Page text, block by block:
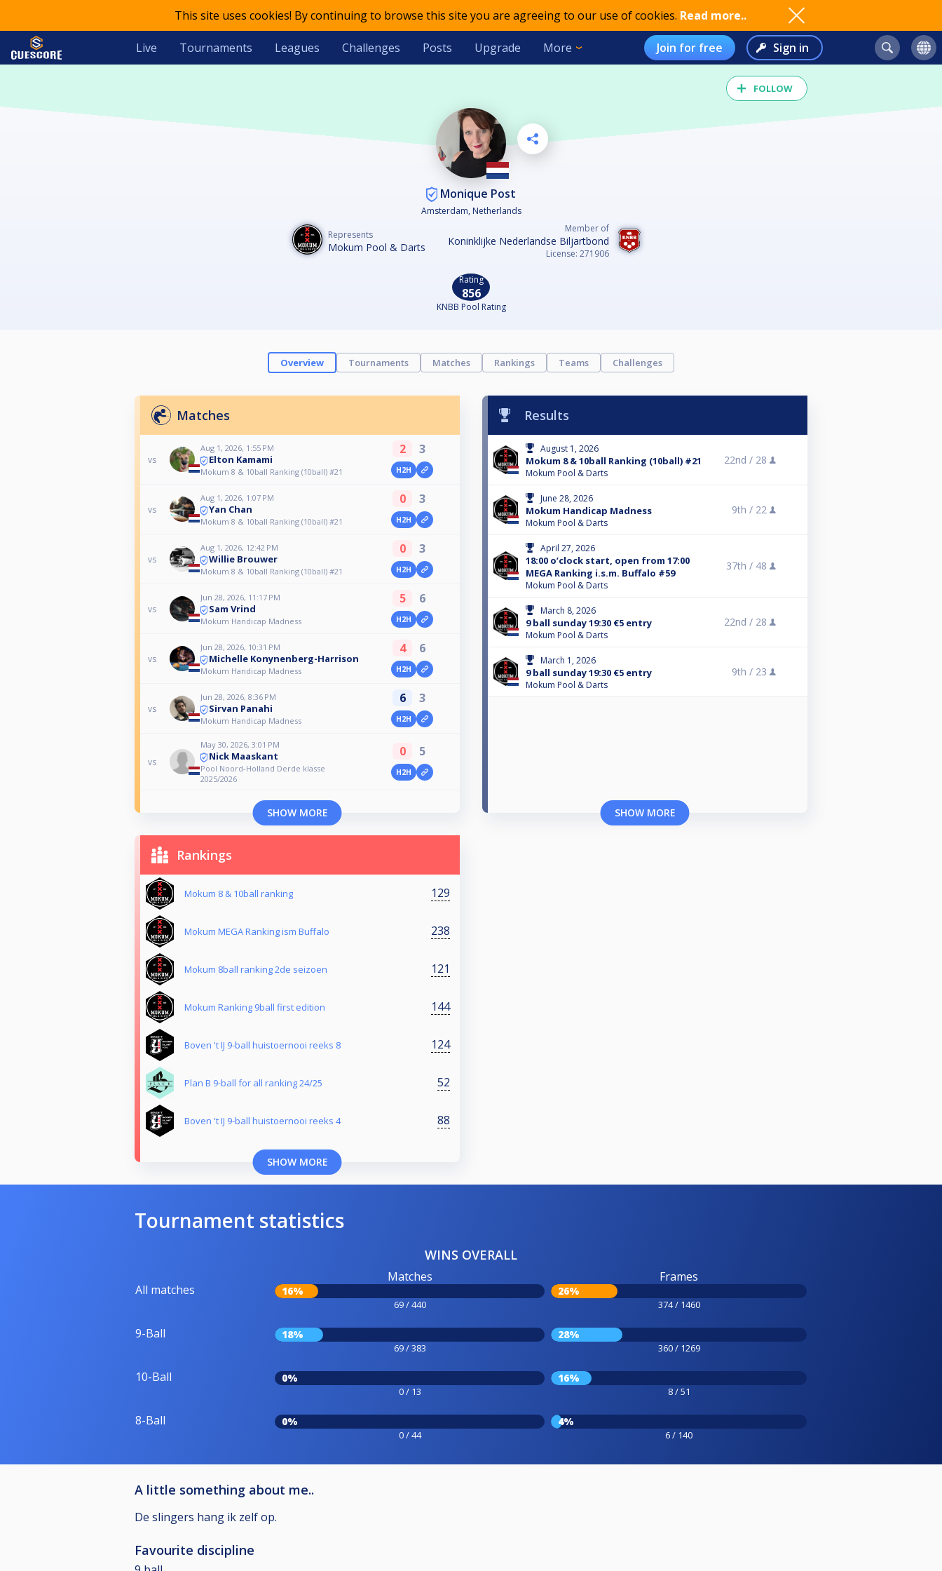
This site uses cookies! By continuing to browse this site you are agreeing to our use of cookies. Read more..
Live Tournaments Leagues Challenges Posts Upgrade More Join for free Sign in
FOLLOW
Monique Post
Amsterdam, Netherlands
Represents
Mokum Pool & Darts
Member of
Koninklijke Nederlandse Biljartbond
License: 271906
Rating
856
KNBB Pool Rating
Overview Tournaments Matches Rankings Teams Challenges
Matches
vs
Aug 1, 2026, 1:55 PM
Elton Kamami
Mokum 8 & 10ball Ranking (10ball) #21
2 3
H2H
vs
Aug 1, 2026, 1:07 PM
Yan Chan
Mokum 8 & 10ball Ranking (10ball) #21
0 3
H2H
vs
Aug 1, 2026, 12:42 PM
Willie Brouwer
Mokum 8 & 10ball Ranking (10ball) #21
0 3
H2H
vs
Jun 28, 2026, 11:17 PM
Sam Vrind
Mokum Handicap Madness
5 6
H2H
vs
Jun 28, 2026, 10:31 PM
Michelle Konynenberg-Harrison
Mokum Handicap Madness
4 6
H2H
vs
Jun 28, 2026, 8:36 PM
Sirvan Panahi
Mokum Handicap Madness
6 3
H2H
vs
May 30, 2026, 3:01 PM
Nick Maaskant
Pool Noord-Holland Derde klasse
2025/2026
0 5
H2H
SHOW MORE
Results
August 1, 2026
Mokum 8 & 10ball Ranking (10ball) #21
Mokum Pool & Darts
22nd / 28
June 28, 2026
Mokum Handicap Madness
Mokum Pool & Darts
9th / 22
April 27, 2026
18:00 o’clock start, open from 17:00
MEGA Ranking i.s.m. Buffalo #59
Mokum Pool & Darts
37th / 48
March 8, 2026
9 ball sunday 19:30 €5 entry
Mokum Pool & Darts
22nd / 28
March 1, 2026
9 ball sunday 19:30 €5 entry
Mokum Pool & Darts
9th / 23
SHOW MORE
Rankings
Mokum 8 & 10ball ranking 129
Mokum MEGA Ranking ism Buffalo 238
Mokum 8ball ranking 2de seizoen 121
Mokum Ranking 9ball first edition 144
Boven 't IJ 9-ball huistoernooi reeks 8 124
Plan B 9-ball for all ranking 24/25 52
Boven 't IJ 9-ball huistoernooi reeks 4 88
SHOW MORE
Tournament statistics
WINS OVERALL
All matches
Matches
16%
69 / 440
Frames
26%
374 / 1460
9-Ball 18%
69 / 383
28%
360 / 1269
10-Ball 0%
0 / 13
16%
8 / 51
8-Ball 0%
0 / 44
4%
6 / 140
A little something about me..
De slingers hang ik zelf op.
Favourite discipline